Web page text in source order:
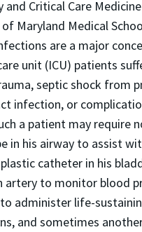
and Critical Care
Maryland Medical
are a major
unit (ICU) patients
septic shock from
infection, or
a patient may require
in his airway to assist
catheter in his
artery to monitor blood
administer life-
and sometimes